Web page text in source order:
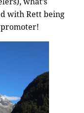
with Rett being